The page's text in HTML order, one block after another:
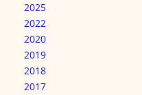
2025
2022
2020
2019
2018
2017